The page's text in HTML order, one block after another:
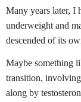
Many years later, I
underweight and
descended of its
Maybe something
transition,
along by